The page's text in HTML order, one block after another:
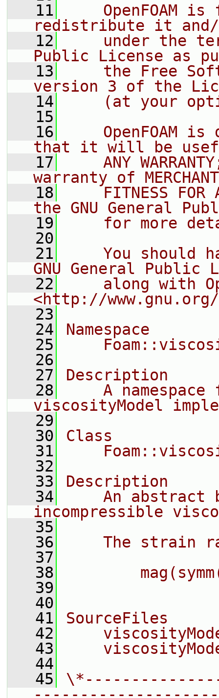
   11
OpenFOAM is
redistribute it
   12
under the
Public License as
   13
the Free
version 3 of the
   14
(at your
   15
   16
OpenFOAM is
that it will be
   17
ANY
warranty of
   18
FITNESS FOR
the GNU General
   19
for more
   20
   21
You should
GNU General Public
   22
along with
<http://
   23
   24
Namespace
   25
   26
   27
Description
   28
A namespace
viscosityModel
   29
   30
Class
   31
   32
   33
Description
   34
An abstract
incompressible
   35
   36
The strain
   37
   38
   39
   40
   41
SourceFiles
   42
   43
   44
   45